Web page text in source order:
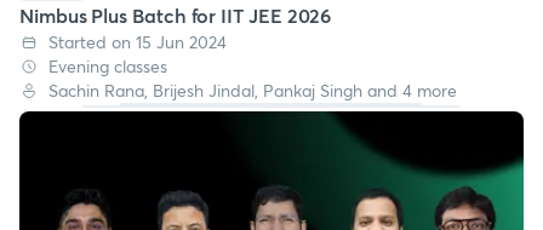
Nimbus Plus Batch for IIT JEE 2026
Started on 15 Jun 2024
Evening classes
Sachin Rana, Brijesh Jindal, Pankaj Singh and 4 more